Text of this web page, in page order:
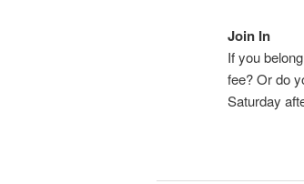
Join In
If you
fee? Or do
Saturday